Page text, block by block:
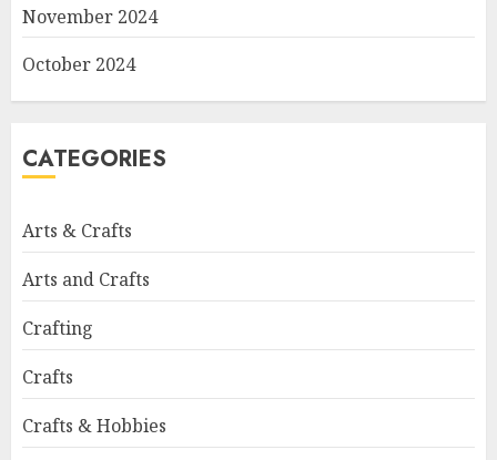
November 2024
October 2024
CATEGORIES
Arts & Crafts
Arts and Crafts
Crafting
Crafts
Crafts & Hobbies